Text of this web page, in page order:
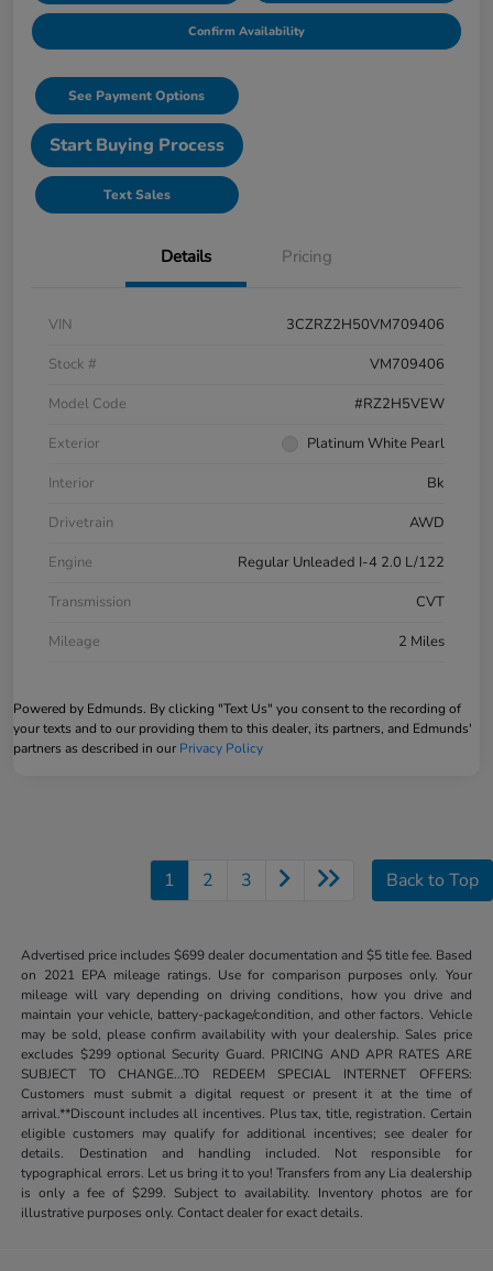
Confirm Availability
See Payment Options
Start Buying Process
Text Sales
Details Pricing
VIN
3CZRZ2H50VM709406
Stock #
VM709406
Model Code
#RZ2H5VEW
Exterior
Platinum White Pearl
Interior
Bk
Drivetrain
AWD
Engine
Regular Unleaded I-4 2.0 L/122
Transmission
CVT
Mileage
2 Miles
Powered by Edmunds. By clicking "Text Us" you consent to the recording of
your texts and to our providing them to this dealer, its partners, and Edmunds'
partners as described in our Privacy Policy
1 2 3 Back to Top
Advertised price includes $699 dealer documentation and $5 title fee. Based
on 2021 EPA mileage ratings. Use for comparison purposes only. Your
mileage will vary depending on driving conditions, how you drive and
maintain your vehicle, battery-package/condition, and other factors. Vehicle
may be sold, please confirm availability with your dealership. Sales price
excludes $299 optional Security Guard. PRICING AND APR RATES ARE
SUBJECT TO CHANGE...TO REDEEM SPECIAL INTERNET OFFERS:
Customers must submit a digital request or present it at the time of
arrival.**Discount includes all incentives. Plus tax, title, registration. Certain
eligible customers may qualify for additional incentives; see dealer for
details. Destination and handling included. Not responsible for
typographical errors. Let us bring it to you! Transfers from any Lia dealership
is only a fee of $299. Subject to availability. Inventory photos are for
illustrative purposes only. Contact dealer for exact details.